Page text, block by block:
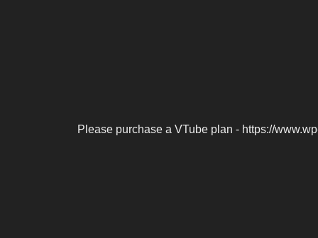
Please purchase a VTube plan - https://